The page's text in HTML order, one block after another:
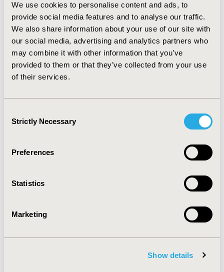
We use cookies to personalise content and ads, to
provide social media features and to analyse our traffic.
We also share information about your use of our site with
our social media, advertising and analytics partners who
may combine it with other information that you’ve
provided to them or that they’ve collected from your use
of their services.
Selection
Strictly Necessary
Preferences
Statistics
Marketing
Show details
other HTA agencies, however, there was a lack of data
for comparisons of all drugs. The criticism in the U.S.
might be due to the newness of HTA in the US
healthcare system and not a deviation from well-
established HTA decisions. While HTA decisions from
the agencies evaluated have immediate impact on their
healthcare systems, the impact of ICER is less well
2016-10, ISPOR Europe 2016, Vienna, Austria
Health Technology Assessment